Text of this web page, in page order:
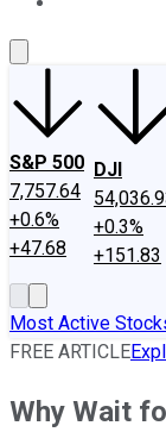
S&P 500
7,757.64
+0.6%
+47.68
DJI
+0.3%
+151.83
Most Active
FREE ARTICLE
Why Wait